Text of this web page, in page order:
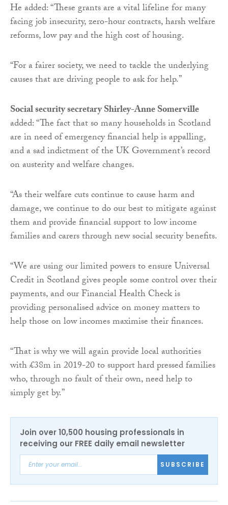
He added: “These grants are a vital lifeline for many
facing job insecurity, zero-hour contracts, harsh welfare
reforms, low pay and the high cost of housing.
“For a fairer society, we need to tackle the underlying
causes that are driving people to ask for help.”
Social security secretary Shirley-Anne Somerville
added: “The fact that so many households in Scotland
are in need of emergency financial help is appalling,
and a sad indictment of the UK Government’s record
on austerity and welfare changes.
“As their welfare cuts continue to cause harm and
damage, we continue to do our best to mitigate against
them and provide financial support to low income
families and carers through new social security benefits.
“We are using our limited powers to ensure Universal
Credit in Scotland gives people some control over their
payments, and our Financial Health Check is
providing personalised advice on money matters to
help those on low incomes maximise their finances.
“That is why we will again provide local authorities
with £38m in 2019-20 to support hard pressed families
who, through no fault of their own, need help to
simply get by.”
Join over 10,500 housing professionals in
receiving our FREE daily email newsletter
SUBSCRIBE